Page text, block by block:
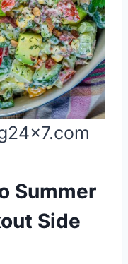
Summer
Side